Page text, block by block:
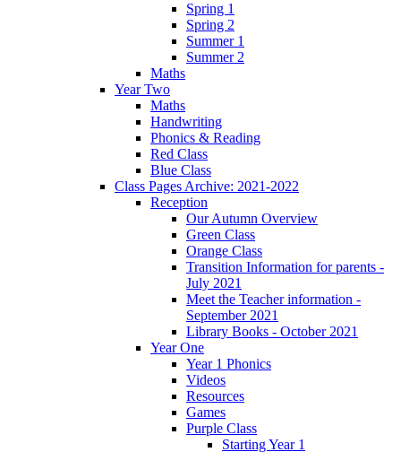
Spring 1
Spring 2
Summer 1
Summer 2
Maths
Year Two
Maths
Handwriting
Phonics & Reading
Red Class
Blue Class
Class Pages Archive: 2021-2022
Reception
Our Autumn Overview
Green Class
Orange Class
Transition Information for parents -
July 2021
Meet the Teacher information -
September 2021
Library Books - October 2021
Year One
Year 1 Phonics
Videos
Resources
Games
Purple Class
Starting Year 1